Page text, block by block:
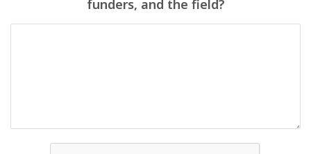
funders, and the field?